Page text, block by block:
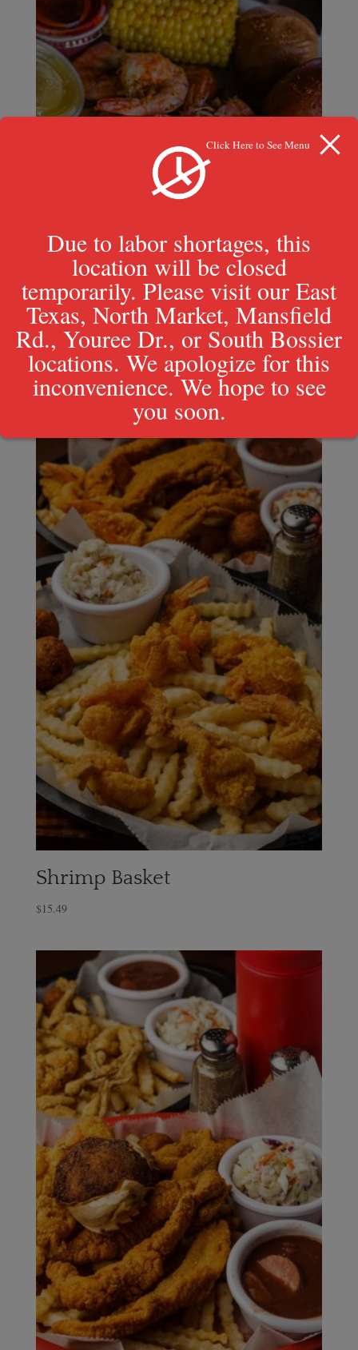
1/2 lb. Peel & Eat Shrimp
$
Shrimp Basket
$15.49
Click Here to See Menu
Due to labor shortages, this
location will be closed
temporarily. Please visit our East
Texas, North Market, Mansfield
Rd., Youree Dr., or South Bossier
locations. We apologize for this
inconvenience. We hope to see
you soon.